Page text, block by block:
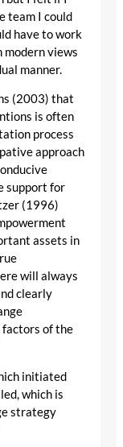
team I could
have to work
modern views
manner.
(2003) that
is often
process
approach
support for
(1996)
assets in
will always
clearly
factors of the
initiated
which is
strategy